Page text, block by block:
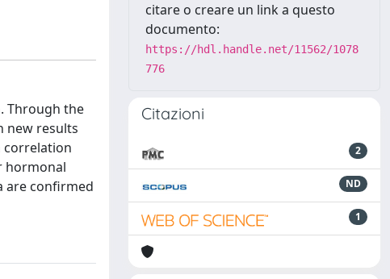
Through the
new results
correlation
hormonal
are confirmed
citare o creare un link a questo
documento:
https://hdl.handle.net/11562/1078
776
Citazioni
2
ND
1